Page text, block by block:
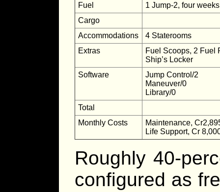
Fuel
1 Jump-2, four
Cargo
Accommodations
4 Staterooms
Extras
Fuel Scoops, 2 Fuel
Ship’s Locker
Software
Jump Control/2
Maneuver/0
Library/0
Total
Monthly Costs
Maintenance,
Life Support, Cr
Roughly 40-
configured as